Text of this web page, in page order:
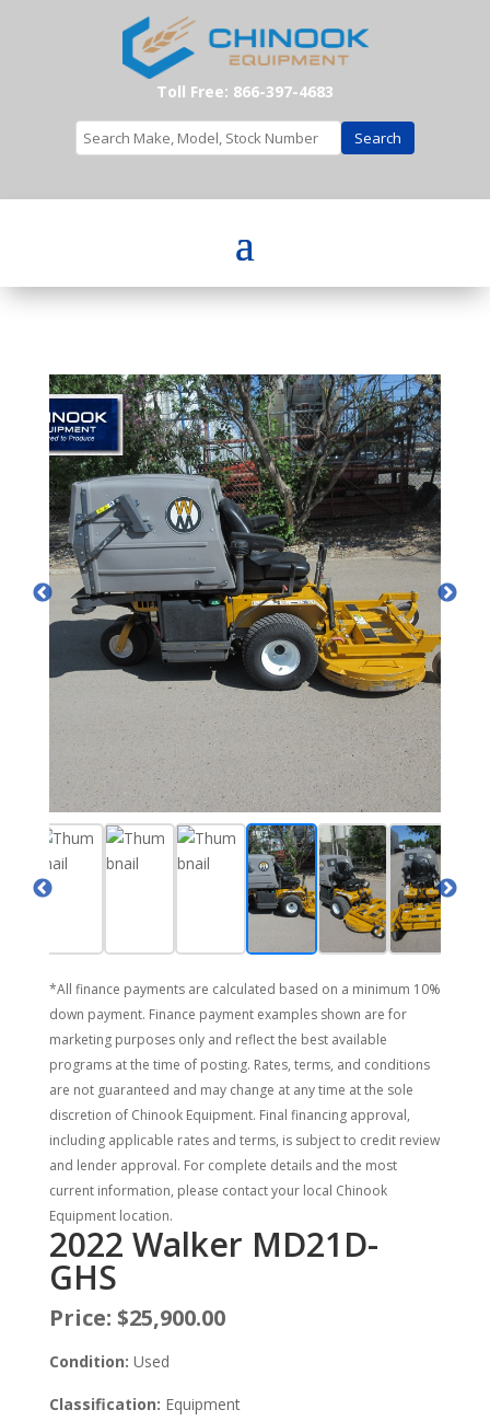
Toll Free: 866-397-4683
Search
*All finance payments are calculated based on a minimum 10%
down payment. Finance payment examples shown are for
marketing purposes only and reflect the best available
programs at the time of posting. Rates, terms, and conditions
are not guaranteed and may change at any time at the sole
discretion of Chinook Equipment. Final financing approval,
including applicable rates and terms, is subject to credit review
and lender approval. For complete details and the most
current information, please contact your local Chinook
Equipment location.
2022 Walker MD21D-
GHS
Price: $25,900.00
Condition: Used
Classification: Equipment